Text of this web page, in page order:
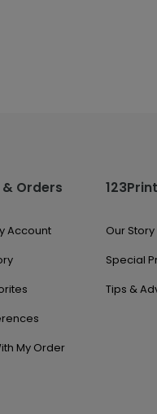
Orders
Account
My Order
123Print
Our Story
Special
Tips &